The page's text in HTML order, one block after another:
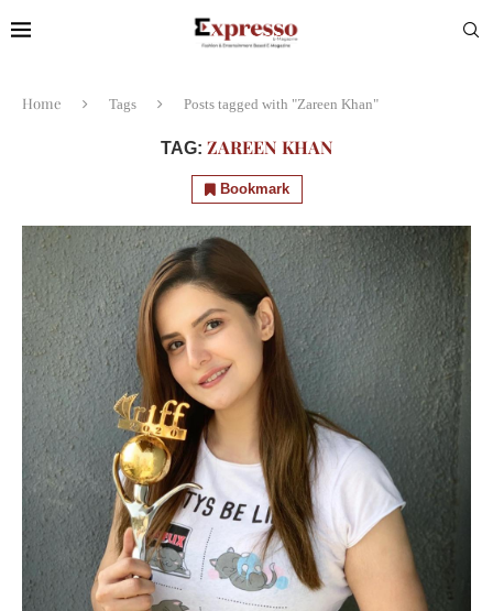
Home Tags Posts tagged with "Zareen Khan"
TAG: ZAREEN KHAN
Bookmark